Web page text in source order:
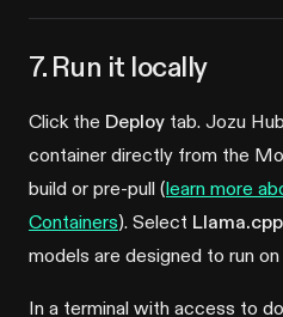
7. Run it locally
Click the Deploy tab. Jozu
container directly from the
build or pre-pull (learn more
Containers). Select Llama.cpp
models are designed to run on
In a terminal with access to